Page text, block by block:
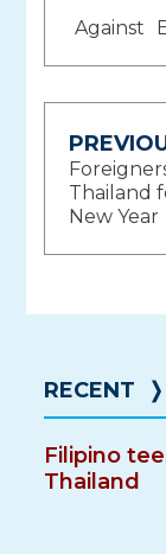
Against
Post
Thailand
New Year
RECENT ❭
Filipino
Thailand